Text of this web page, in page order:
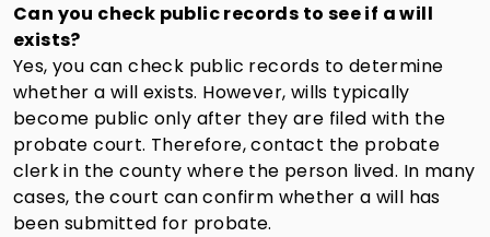
Can you check public records to see if a will
exists?
Yes, you can check public records to determine
whether a will exists. However, wills typically
become public only after they are filed with the
probate court. Therefore, contact the probate
clerk in the county where the person lived. In many
cases, the court can confirm whether a will has
been submitted for probate.